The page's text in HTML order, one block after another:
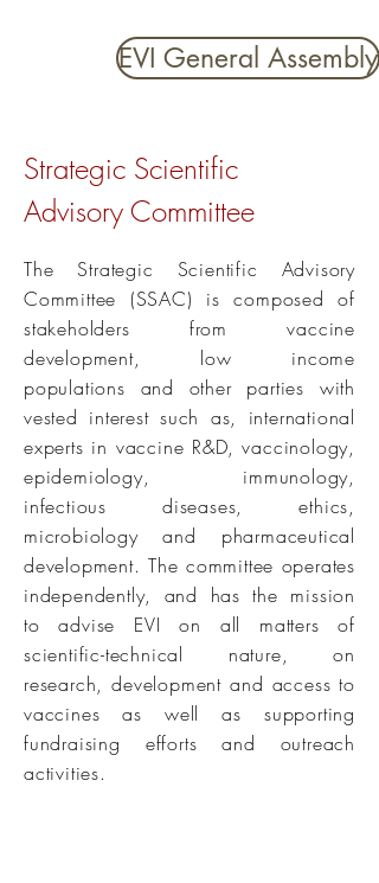
EVI General Assembly
Strategic Scientific
AdvisoryCommittee
The Strategic Scientific Advisory
Committee (SSAC) is composed of
stakeholders from vaccine
development, low income
populations and other parties with
vested interest such as, international
experts in vaccine R&D, vaccinology,
epidemiology, immunology,
infectious diseases, ethics,
microbiology and pharmaceutical
development. The committee operates
independently, and has the mission
to advise EVI on all matters of
scientific-technical nature, on
research, development and access to
vaccines as well as supporting
fundraising efforts and outreach
activities.